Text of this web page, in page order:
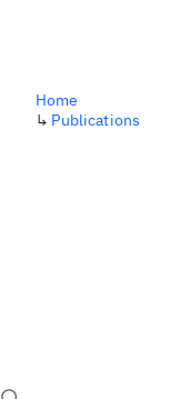
Home
↳ Publications